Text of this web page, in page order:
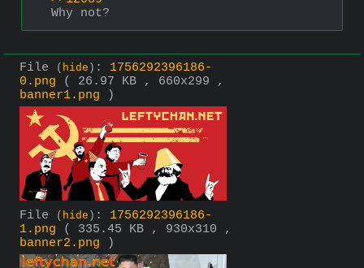
Why not?
File ( hide ) : 1756292396186-
0.png
( 26.97 KB , 660x299 ,
banner1.png )
File ( hide ) : 1756292396186-
1.png
( 335.45 KB , 930x310 ,
banner2.png )